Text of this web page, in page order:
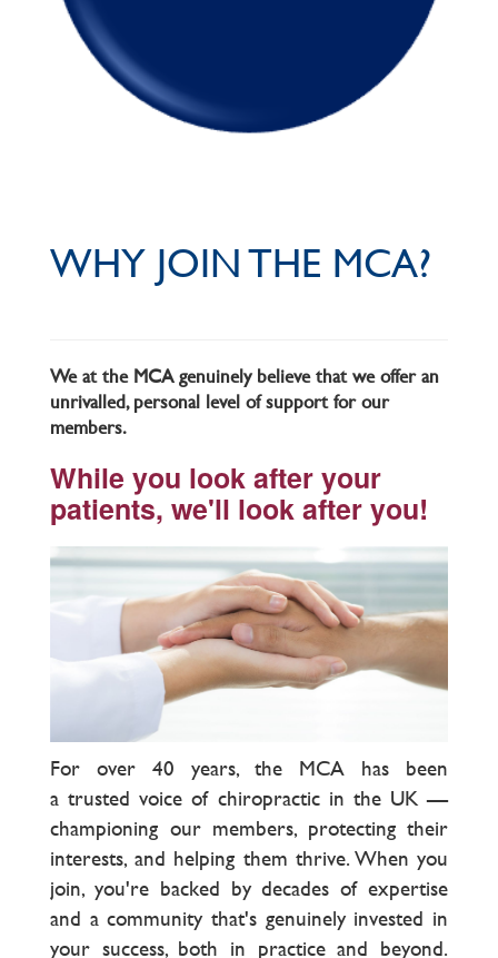
WHY JOIN THE MCA?
We at the MCA genuinely believe that we offer an
unrivalled, personal level of support for our
members.
While you look after your
patients, we'll look after you!
For over 40 years, the MCA has been
a trusted voice of chiropractic in the UK —
championing our members, protecting their
interests, and helping them thrive. When you
join, you're backed by decades of expertise
and a community that's genuinely invested in
your success, both in practice and beyond.